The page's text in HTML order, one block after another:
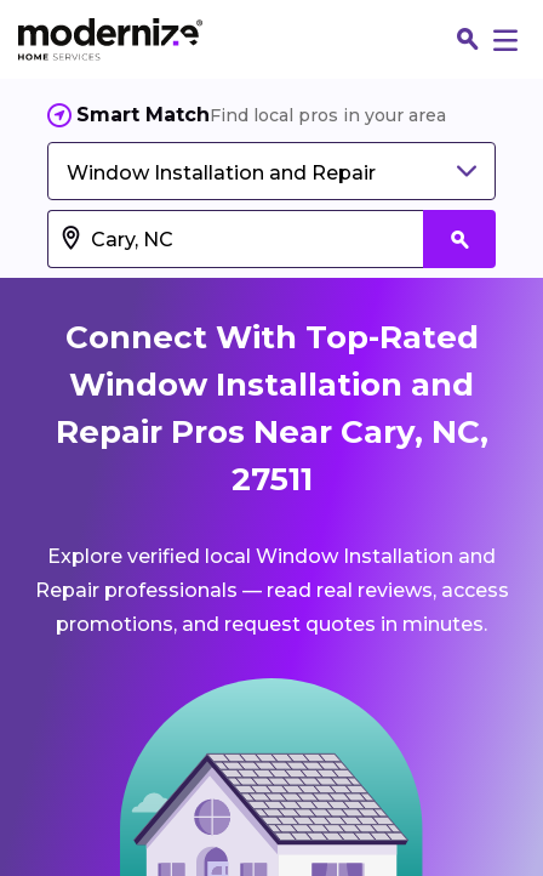
Smart MatchFind local pros in your area
Window Installation and Repair
Connect With Top-Rated
Window Installation and
Repair Pros Near Cary, NC,
27511
Explore verified local Window Installation and
Repair professionals — read real reviews, access
promotions, and request quotes in minutes.